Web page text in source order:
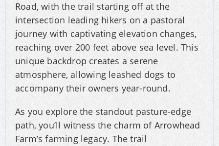
Road, with the trail starting off at the
intersection leading hikers on a pastoral
journey with captivating elevation changes,
reaching over 200 feet above sea level. This
unique backdrop creates a serene
atmosphere, allowing leashed dogs to
accompany their owners year-round.
As you explore the standout pasture-edge
path, you’ll witness the charm of Arrowhead
Farm’s farming legacy. The trail